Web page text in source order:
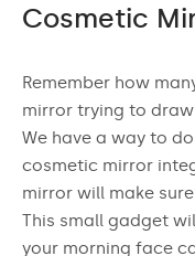
Cosmetic
Remember how
mirror trying to
We have a way to
cosmetic mirror
mirror will make
This small gadget
your morning face